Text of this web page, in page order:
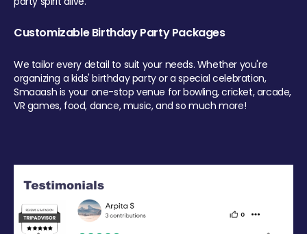
Customizable Birthday Party Packages
We tailor every detail to suit your needs. Whether you're
organizing a kids' birthday party or a special celebration,
Smaaash is your one-stop venue for bowling, cricket, arcade,
VR games, food, dance, music, and so much more!